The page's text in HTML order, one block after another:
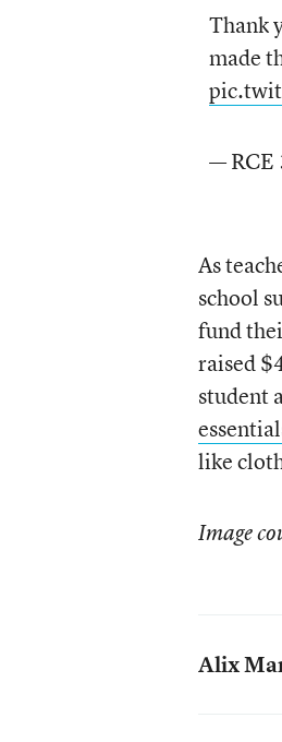
Thank
made
— RCE
As
school
fund
raised
student
like
Image
Alix